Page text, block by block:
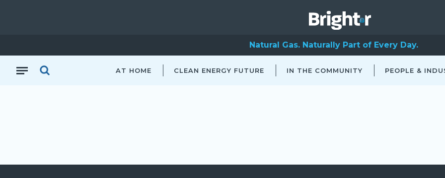
Natural Gas. Naturally Part of Every Day.
AT HOME CLEAN ENERGY FUTURE IN THE COMMUNITY PEOPLE &